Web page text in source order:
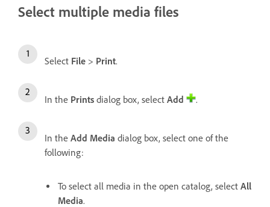
Select multiple media files
Select File > Print.
In the Prints dialog box, select Add .
In the Add Media dialog box, select one of the
following:
To select all media in the open catalog, select All
Media.